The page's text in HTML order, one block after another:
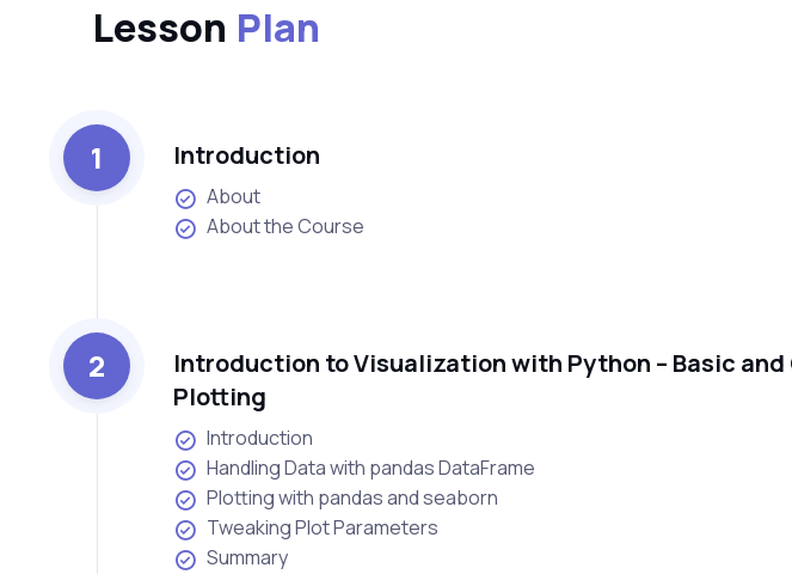
Lesson Plan
1 Introduction
About
About the Course
2
Introduction to Visualization with Python – Basic
Plotting
Introduction
Handling Data with pandas DataFrame
Plotting with pandas and seaborn
Tweaking Plot Parameters
Summary